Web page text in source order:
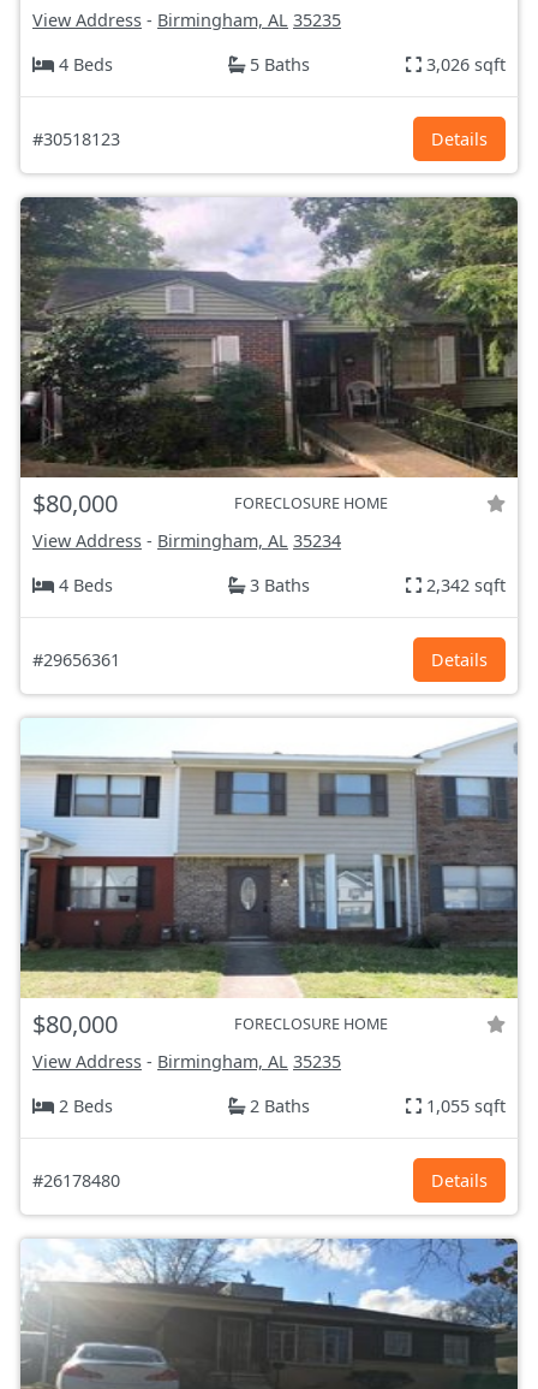
View Address - Birmingham, AL 35235
4 Beds
5 Baths 3,026 sqft
#30518123 Details
$80,000 FORECLOSURE HOME
View Address - Birmingham, AL 35234
4 Beds
3 Baths 2,342 sqft
#29656361 Details
$80,000 FORECLOSURE HOME
View Address - Birmingham, AL 35235
2 Beds
2 Baths 1,055 sqft
#26178480 Details